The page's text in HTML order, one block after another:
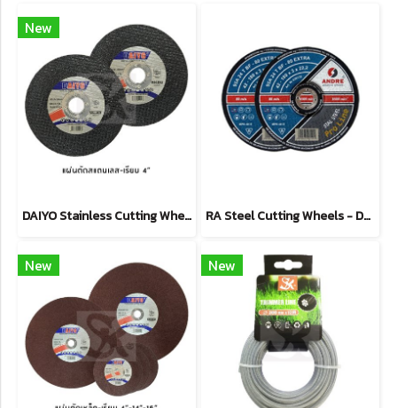
New
DAIYO Stainless Cutting Wheel RA Steel Cutting Wheels - Depressed Type
New New